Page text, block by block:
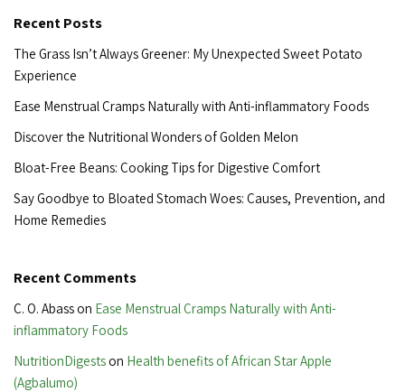
Recent Posts
The Grass Isn’t Always Greener: My Unexpected Sweet Potato
Experience
Ease Menstrual Cramps Naturally with Anti-inflammatory Foods
Discover the Nutritional Wonders of Golden Melon
Bloat-Free Beans: Cooking Tips for Digestive Comfort
Say Goodbye to Bloated Stomach Woes: Causes, Prevention, and
Home Remedies
Recent Comments
C. O. Abasson Ease Menstrual Cramps Naturally with Anti-
inflammatory Foods
NutritionDigestson Health benefits of African Star Apple
(Agbalumo)